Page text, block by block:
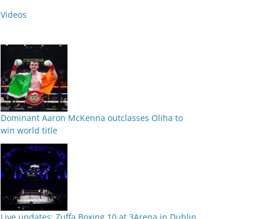
Videos
Dominant Aaron McKenna outclasses Oliha to
win world title